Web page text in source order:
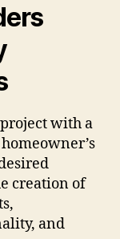
with a
creation of
and